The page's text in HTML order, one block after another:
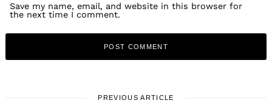
Save my name, email, and website in this browser for
the next time I comment.
PREVIOUS ARTICLE